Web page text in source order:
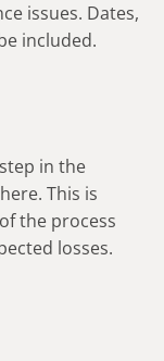
issues. Dates,
included.
in the
This is
the process
losses.